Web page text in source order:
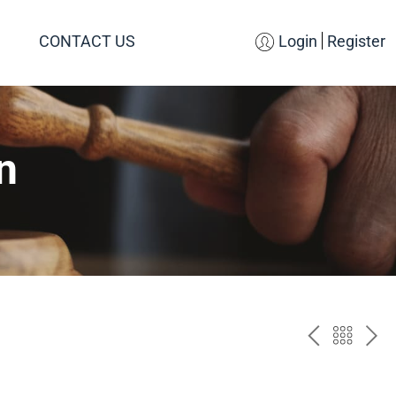
CONTACT US Login Register
PREV